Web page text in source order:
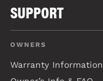
SUPPORT
OWNERS
Warranty Information